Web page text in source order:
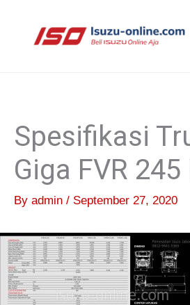
Spesifikasi
Giga FVR 245
By admin / September 27, 2020